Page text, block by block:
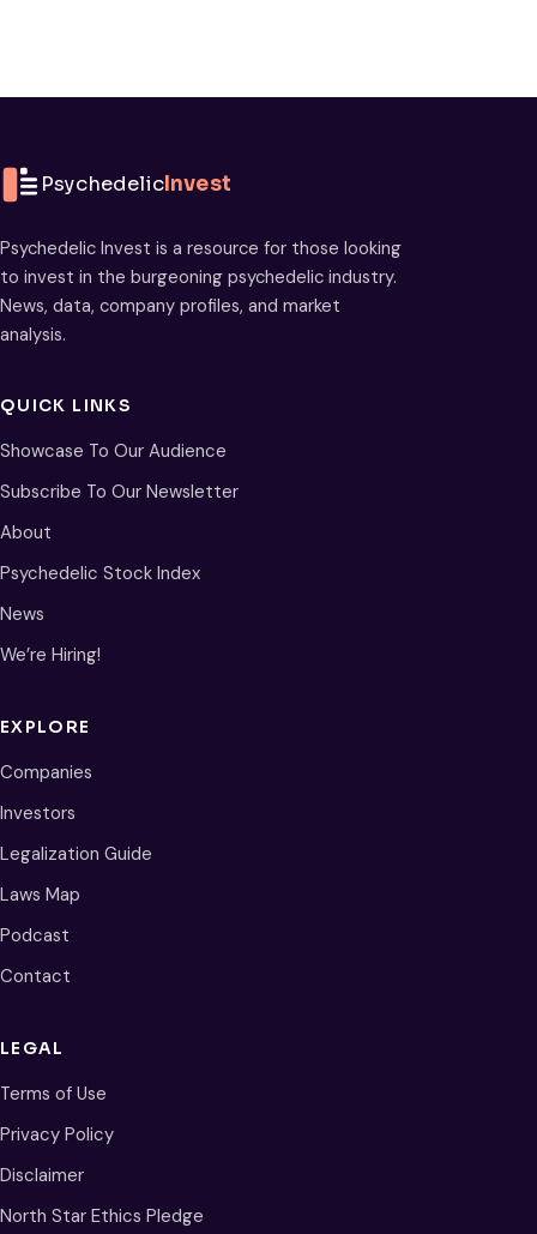
PsychedelicInvest
Psychedelic Invest is a resource for those looking
to invest in the burgeoning psychedelic industry.
News, data, company profiles, and market
analysis.
QUICK LINKS
Showcase To Our Audience
Subscribe To Our Newsletter
About
Psychedelic Stock Index
News
We’re Hiring!
EXPLORE
Companies
Investors
Legalization Guide
Laws Map
Podcast
Contact
LEGAL
Terms of Use
Privacy Policy
Disclaimer
North Star Ethics Pledge